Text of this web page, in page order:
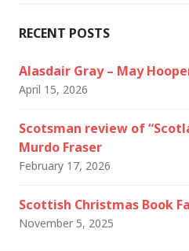
RECENT POSTS
Alasdair Gray – May
April 15, 2026
Scotsman review of
Murdo Fraser
February 17, 2026
Scottish Christmas Book
November 5, 2025